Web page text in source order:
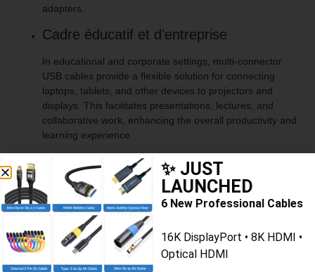
adapters.
Cadre éducatif et d'entreprise
In educational and corporate settings, multi-connector
USB cables provide a flexible solution for connecting
laptops, tablets, and other devices to projectors and
displays. This facilitates presentations, lectures, and
collaborative work, enhancing the overall productivity and
learning experience.
Nom du produit USB to USB C Lightning Micro Cable
Matériau liquid silicone
Couleur green yellow pink red
✨ JUST
LAUNCHED
6 New Professional Cables
16K DisplayPort • 8K HDMI •
Optical HDMI